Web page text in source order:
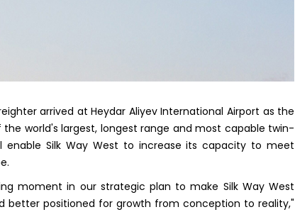
arrived at Heydar Aliyev International Airport as the
world's largest, longest range and most capable twin-
enable Silk Way West to increase its capacity to meet
moment in our strategic plan to make Silk Way West
better positioned for growth from conception to reality,"